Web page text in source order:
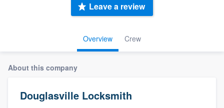
Overview Crew
Leave a review
About this company
Douglasville Locksmith